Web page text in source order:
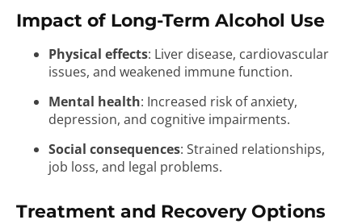
Impact of Long-Term Alcohol Use
Physical effects: Liver disease, cardiovascular
issues, and weakened immune function.
Mental health: Increased risk of anxiety,
depression, and cognitive impairments.
Social consequences: Strained relationships,
job loss, and legal problems.
Treatment and Recovery Options